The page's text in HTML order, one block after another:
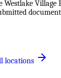
Village
locations